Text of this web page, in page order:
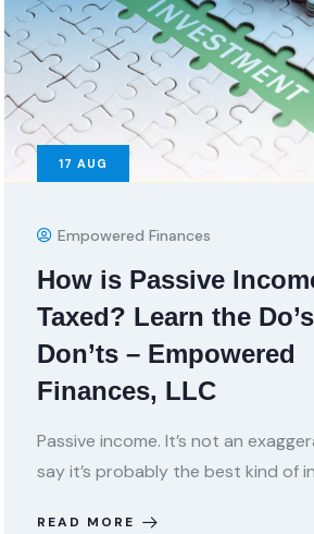
17 AUG
Empowered Finances
How is Passive
Taxed? Learn the
Don’ts – Empowered
Finances, LLC
Passive income. It’s not an
say it’s probably the best kind of
READ MORE